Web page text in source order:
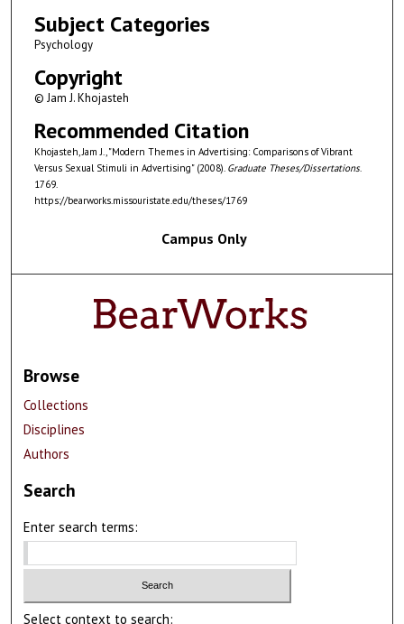
Subject Categories
Psychology
Copyright
© Jam J. Khojasteh
Recommended Citation
Khojasteh, Jam J., "Modern Themes in Advertising: Comparisons of Vibrant
Versus Sexual Stimuli in Advertising" (2008). Graduate Theses/Dissertations.
1769.
https://bearworks.missouristate.edu/theses/1769
Campus Only
Browse
Collections
Disciplines
Authors
Search
Enter search terms:
Select context to search: